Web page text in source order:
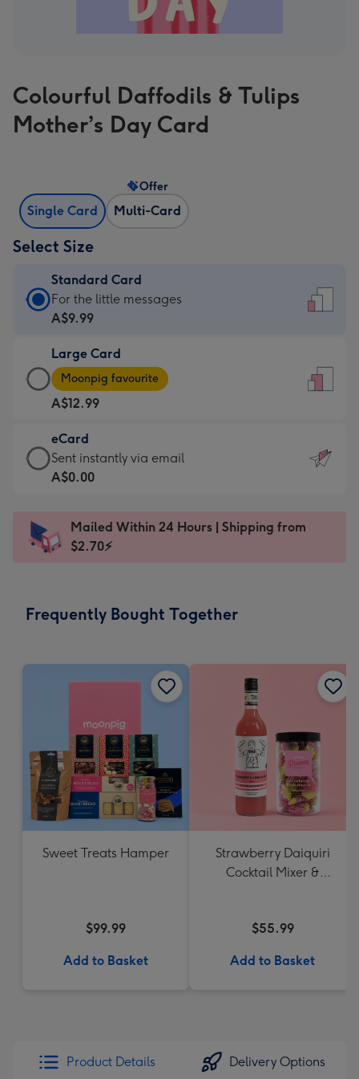
Colourful Daffodils & Tulips
Mother’s Day Card
Single Card Multi-Card
Offer
Select Size
Standard Card
Standard
Card
A$9.99
-
For
the
little
messages
-
x
185
For the little messages
A$9.99
Large Card
Large
Card
-
A$12.99
-
Moonpig
favourite
Dimensions:
205
Moonpig favourite
A$12.99
eCard
eCard
-
Sent
instantly
Sent instantly via email
A$0.00
Mailed Within 24 Hours | Shipping from
$2.70⚡
Frequently Bought Together
Sweet Treats Hamper
$99.99
Add to Basket
Strawberry Daiquiri
Cocktail Mixer &
$55.99
Add to Basket
Product Details Delivery Options